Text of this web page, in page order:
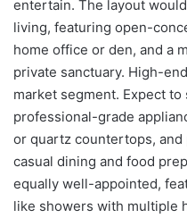
entertain. The layout
living, featuring open-
home office or den, and a
private sanctuary. High-
market segment. Expect
professional-grade
or quartz countertops,
casual dining and food
equally well-appointed,
like showers with multiple